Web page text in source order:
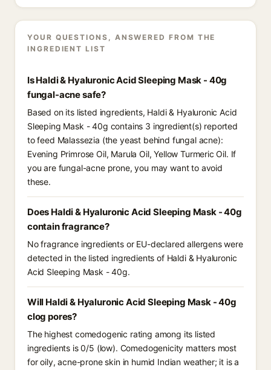
YOUR QUESTIONS, ANSWERED FROM THE
INGREDIENT LIST
Is Haldi & Hyaluronic Acid Sleeping Mask - 40g
fungal-acne safe?
Based on its listed ingredients, Haldi & Hyaluronic Acid
Sleeping Mask - 40g contains 3 ingredient(s) reported
to feed Malassezia (the yeast behind fungal acne):
Evening Primrose Oil, Marula Oil, Yellow Turmeric Oil. If
you are fungal-acne prone, you may want to avoid
these.
Does Haldi & Hyaluronic Acid Sleeping Mask - 40g
contain fragrance?
No fragrance ingredients or EU-declared allergens were
detected in the listed ingredients of Haldi & Hyaluronic
Acid Sleeping Mask - 40g.
Will Haldi & Hyaluronic Acid Sleeping Mask - 40g
clog pores?
The highest comedogenic rating among its listed
ingredients is 0/5 (low). Comedogenicity matters most
for oily, acne-prone skin in humid Indian weather; it is a